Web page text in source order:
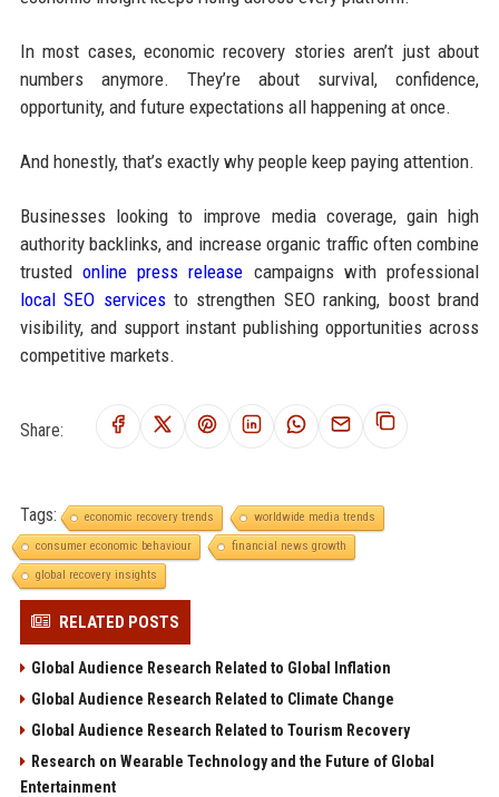
In most cases, economic recovery stories aren’t just about
numbers anymore. They’re about survival, confidence,
opportunity, and future expectations all happening at once.
And honestly, that’s exactly why people keep paying attention.
Businesses looking to improve media coverage, gain high
authority backlinks, and increase organic traffic often combine
trusted online press release campaigns with professional
local SEO servicesto strengthen SEO ranking, boost brand
visibility, and support instant publishing opportunities across
competitive markets.
Share:
Tags: economic recovery trends
worldwide media trends
consumer economic behaviour
financial news growth
global recovery insights
RELATED POSTS
Global Audience Research Related to Global Inflation
Global Audience Research Related to Climate Change
Global Audience Research Related to Tourism Recovery
Research on Wearable Technology and the Future of Global
Entertainment